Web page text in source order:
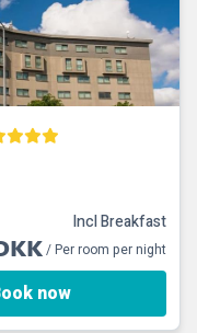
Incl Breakfast
/ Per room per night
now